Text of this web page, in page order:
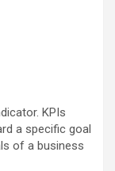
KPIs
a specific goal
of a business